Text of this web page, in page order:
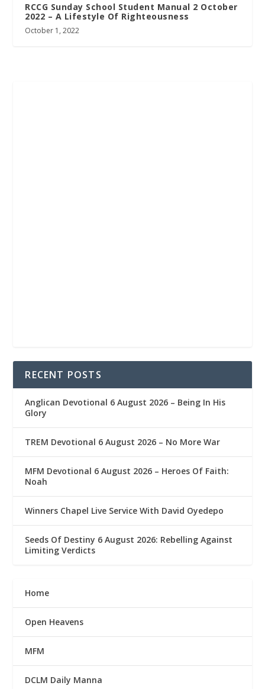
RCCG Sunday School Student Manual 2 October
2022 – A Lifestyle Of Righteousness
October 1, 2022
RECENT POSTS
Anglican Devotional 6 August 2026 – Being In His
Glory
TREM Devotional 6 August 2026 – No More War
MFM Devotional 6 August 2026 – Heroes Of Faith:
Noah
Winners Chapel Live Service With David Oyedepo
Seeds Of Destiny 6 August 2026: Rebelling Against
Limiting Verdicts
Home
Open Heavens
MFM
DCLM Daily Manna